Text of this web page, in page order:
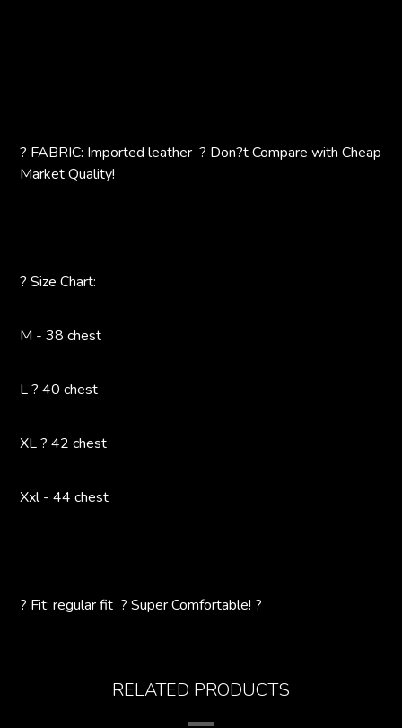
? FABRIC: Imported leather ? Don?t Compare with Cheap
Market Quality!
? Size Chart:
M - 38 chest
L ? 40 chest
XL ? 42 chest
Xxl - 44 chest
? Fit: regular fit ? Super Comfortable! ?
RELATED PRODUCTS